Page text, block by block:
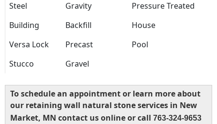
Steel
Gravity
Pressure Treated
Building
Backfill
House
Versa Lock
Precast
Pool
Stucco
Gravel
To schedule an appointment or learn more about
our retaining wall natural stone services in New
Market, MN contact us online or call 763-324-9653